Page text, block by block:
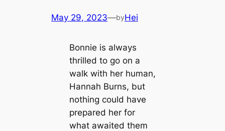
May 29, 2023—byHei
Bonnie is always
thrilled to go on a
walk with her human,
Hannah Burns, but
nothing could have
prepared her for
what awaited them